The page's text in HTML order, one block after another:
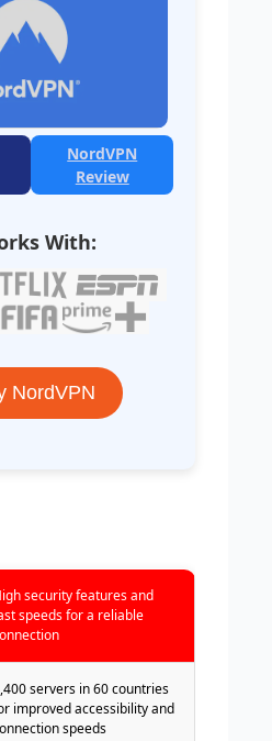
NordVPN
Review
With:
NordVPN
security features and
speeds for a reliable
servers in 60 countries
improved accessibility and
speeds